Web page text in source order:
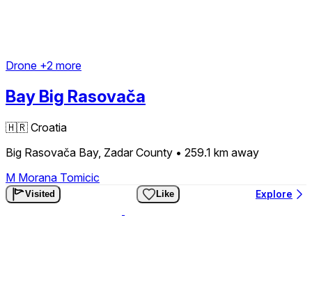
Drone +2 more
Bay Big Rasovača
🇭🇷 Croatia
Big Rasovača Bay, Zadar County • 259.1 km away
M Morana Tomicic
Visited Like Explore